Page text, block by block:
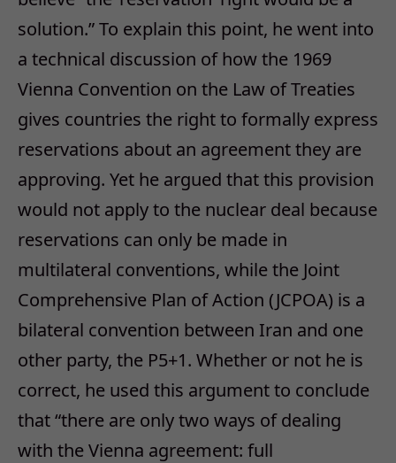
solution.” To explain this point, he went into
a technical discussion of how the 1969
Vienna Convention on the Law of Treaties
gives countries the right to formally express
reservations about an agreement they are
approving. Yet he argued that this provision
would not apply to the nuclear deal because
reservations can only be made in
multilateral conventions, while the Joint
Comprehensive Plan of Action (JCPOA) is a
bilateral convention between Iran and one
other party, the P5+1. Whether or not he is
correct, he used this argument to conclude
that “there are only two ways of dealing
with the Vienna agreement: full